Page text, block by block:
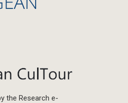
the Research e-